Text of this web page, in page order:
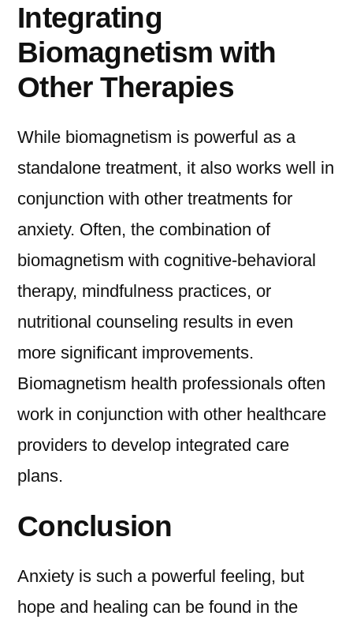
Integrating
Biomagnetism with
Other Therapies
While biomagnetism is powerful as a
standalone treatment, it also works well in
conjunction with other treatments for
anxiety. Often, the combination of
biomagnetism with cognitive-behavioral
therapy, mindfulness practices, or
nutritional counseling results in even
more significant improvements.
Biomagnetism health professionals often
work in conjunction with other healthcare
providers to develop integrated care
plans.
Conclusion
Anxiety is such a powerful feeling, but
hope and healing can be found in the